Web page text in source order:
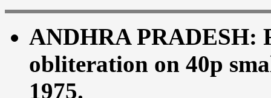
ANDHRA PRADESH:
obliteration on 40p
1975.